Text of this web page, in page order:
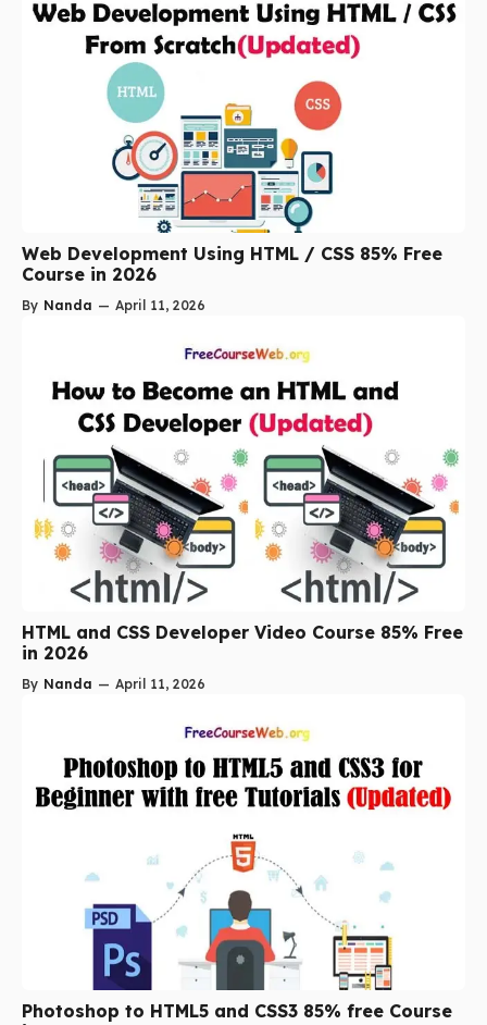
Web Development Using HTML / CSS 85% Free
Course in 2026
By Nanda — April 11, 2026
HTML and CSS Developer Video Course 85% Free
in 2026
By Nanda — April 11, 2026
Photoshop to HTML5 and CSS3 85% free Course